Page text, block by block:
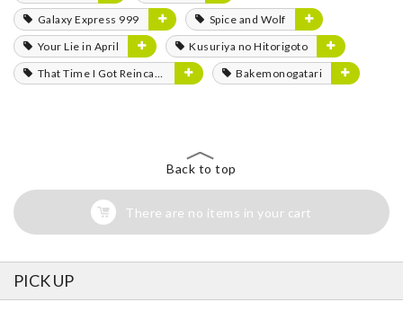
Galaxy Express 999
Spice and Wolf
Your Lie in April
Kusuriya no Hitorigoto
That Time I Got Reincarnated as a Slime
Bakemonogatari
Back to top
There are no items in your cart
PICK UP